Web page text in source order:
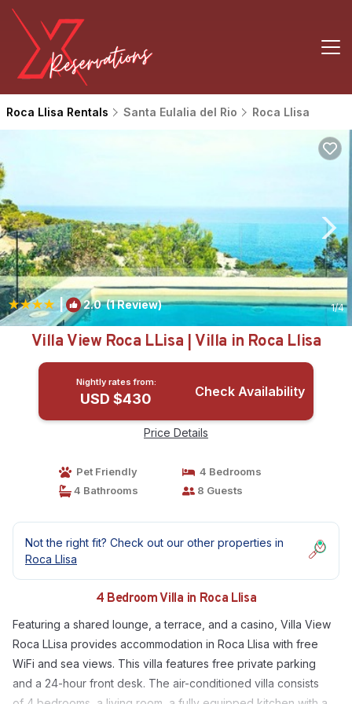
Roca Llisa Rentals Santa Eulalia del Rio Roca Llisa
| 2.0(1 Review) 1/4
Villa View Roca LLisa | Villa in Roca Llisa
Nightly rates from:
USD $430 Check Availability
Price Details
Pet Friendly
4 Bedrooms
4 Bathrooms
8 Guests
Not the right fit? Check out our other properties in
Roca Llisa
4 Bedroom Villa in Roca Llisa
Featuring a shared lounge, a terrace, and a casino, Villa View
Roca LLisa provides accommodation in Roca Llisa with free
WiFi and sea views. This villa features free private parking
and a 24-hour front desk. The air-conditioned villa consists